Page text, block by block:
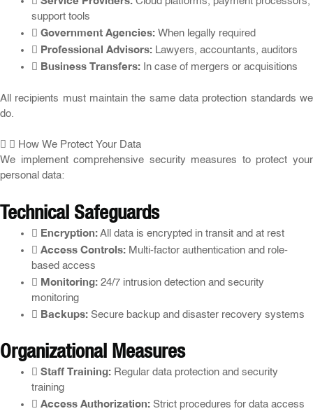
support tools
Government Agencies: When legally required
Professional Advisors: Lawyers, accountants, auditors
Business Transfers: In case of mergers or acquisitions
All recipients must maintain the same data protection standards we
do.
How We Protect Your Data
We implement comprehensive security measures to protect your
personal data:
Technical Safeguards
Encryption: All data is encrypted in transit and at rest
Access Controls: Multi-factor authentication and role-
based access
Monitoring: 24/7 intrusion detection and security
monitoring
Backups: Secure backup and disaster recovery systems
Organizational Measures
Staff Training: Regular data protection and security
training
Access Authorization: Strict procedures for data access